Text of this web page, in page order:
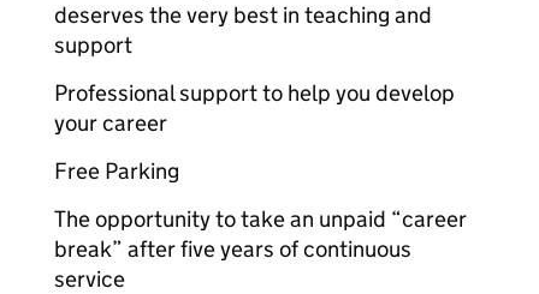
deserves the very best in teaching and
support
Professional support to help you develop
your career
Free Parking
The opportunity to take an unpaid “career
break” after five years of continuous
service